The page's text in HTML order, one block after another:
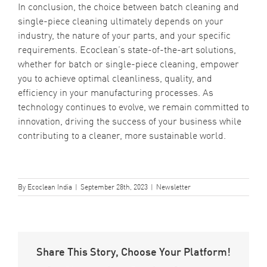
In conclusion, the choice between batch cleaning and
single-piece cleaning ultimately depends on your
industry, the nature of your parts, and your specific
requirements. Ecoclean’s state-of-the-art solutions,
whether for batch or single-piece cleaning, empower
you to achieve optimal cleanliness, quality, and
efficiency in your manufacturing processes. As
technology continues to evolve, we remain committed to
innovation, driving the success of your business while
contributing to a cleaner, more sustainable world.
By Ecoclean India | September 28th, 2023 | Newsletter
Share This Story, Choose Your Platform!